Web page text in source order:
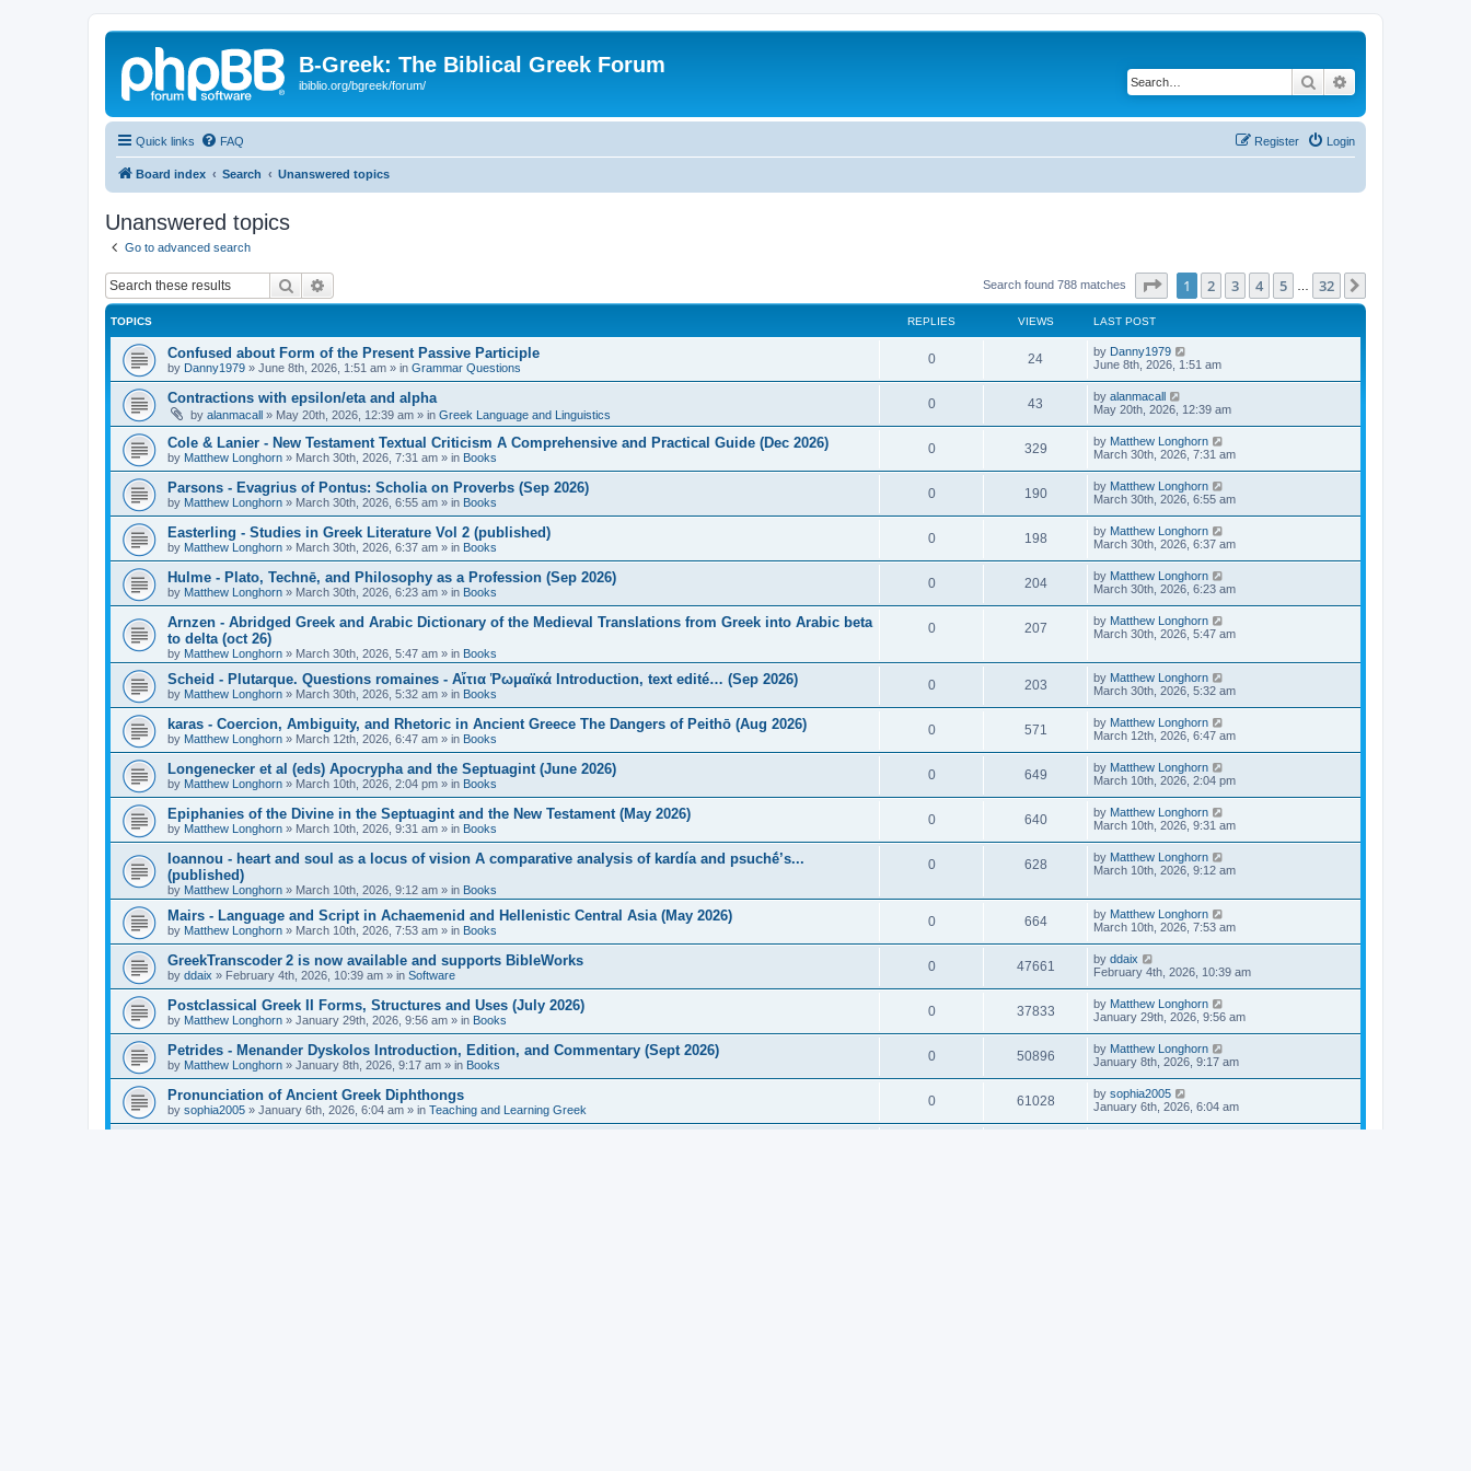
B-Greek: The Biblical Greek Forum
ibiblio.org/bgreek/forum/ Search
Quick links FAQ Login
Register
Board index Search Unanswered topics
Unanswered topics
Go to advanced search
Search Search found 788 matches Page of 32
1 2 3 4 5 32
TOPICS REPLIES VIEWS LAST POST
Confused about Form of the Present Passive Participle
by Danny1979 » June 8th, 2026, 1:51 am » in Grammar Questions
0 24 by Danny1979
June 8th, 2026, 1:51 am
Contractions with epsilon/eta and alpha
by alanmacall » May 20th, 2026, 12:39 am » in Greek Language and Linguistics
0 43 by alanmacall
May 20th, 2026, 12:39 am
Cole & Lanier - New Testament Textual Criticism A Comprehensive and Practical Guide (Dec 2026)
by Matthew Longhorn » March 30th, 2026, 7:31 am » in Books
0 329 by Matthew Longhorn
March 30th, 2026, 7:31 am
Parsons - Evagrius of Pontus: Scholia on Proverbs (Sep 2026)
by Matthew Longhorn » March 30th, 2026, 6:55 am » in Books
0 190 by Matthew Longhorn
March 30th, 2026, 6:55 am
Easterling - Studies in Greek Literature Vol 2 (published)
by Matthew Longhorn » March 30th, 2026, 6:37 am » in Books
0 198 by Matthew Longhorn
March 30th, 2026, 6:37 am
Hulme - Plato, Technē, and Philosophy as a Profession (Sep 2026)
by Matthew Longhorn » March 30th, 2026, 6:23 am » in Books
0 204 by Matthew Longhorn
March 30th, 2026, 6:23 am
Arnzen - Abridged Greek and Arabic Dictionary of the Medieval Translations from Greek into Arabic beta
to delta (oct 26)
by Matthew Longhorn » March 30th, 2026, 5:47 am » in Books
0 207 by Matthew Longhorn
March 30th, 2026, 5:47 am
Scheid - Plutarque. Questions romaines - Αἴτια Ῥωμαϊκά Introduction, text edité… (Sep 2026)
by Matthew Longhorn » March 30th, 2026, 5:32 am » in Books
0 203 by Matthew Longhorn
March 30th, 2026, 5:32 am
karas - Coercion, Ambiguity, and Rhetoric in Ancient Greece The Dangers of Peithō (Aug 2026)
by Matthew Longhorn » March 12th, 2026, 6:47 am » in Books
0 571 by Matthew Longhorn
March 12th, 2026, 6:47 am
Longenecker et al (eds) Apocrypha and the Septuagint (June 2026)
by Matthew Longhorn » March 10th, 2026, 2:04 pm » in Books
0 649 by Matthew Longhorn
March 10th, 2026, 2:04 pm
Epiphanies of the Divine in the Septuagint and the New Testament (May 2026)
by Matthew Longhorn » March 10th, 2026, 9:31 am » in Books
0 640 by Matthew Longhorn
March 10th, 2026, 9:31 am
Ioannou - heart and soul as a locus of vision A comparative analysis of kardía and psuchḗ’s...
(published)
by Matthew Longhorn » March 10th, 2026, 9:12 am » in Books
0 628 by Matthew Longhorn
March 10th, 2026, 9:12 am
Mairs - Language and Script in Achaemenid and Hellenistic Central Asia (May 2026)
by Matthew Longhorn » March 10th, 2026, 7:53 am » in Books
0 664 by Matthew Longhorn
March 10th, 2026, 7:53 am
GreekTranscoder 2 is now available and supports BibleWorks
by ddaix » February 4th, 2026, 10:39 am » in Software
0 47661 by ddaix
February 4th, 2026, 10:39 am
Postclassical Greek II Forms, Structures and Uses (July 2026)
by Matthew Longhorn » January 29th, 2026, 9:56 am » in Books
0 37833 by Matthew Longhorn
January 29th, 2026, 9:56 am
Petrides - Menander Dyskolos Introduction, Edition, and Commentary (Sept 2026)
by Matthew Longhorn » January 8th, 2026, 9:17 am » in Books
0 50896 by Matthew Longhorn
January 8th, 2026, 9:17 am
Pronunciation of Ancient Greek Diphthongs
by sophia2005 » January 6th, 2026, 6:04 am » in Teaching and Learning Greek
0 61028 by sophia2005
January 6th, 2026, 6:04 am